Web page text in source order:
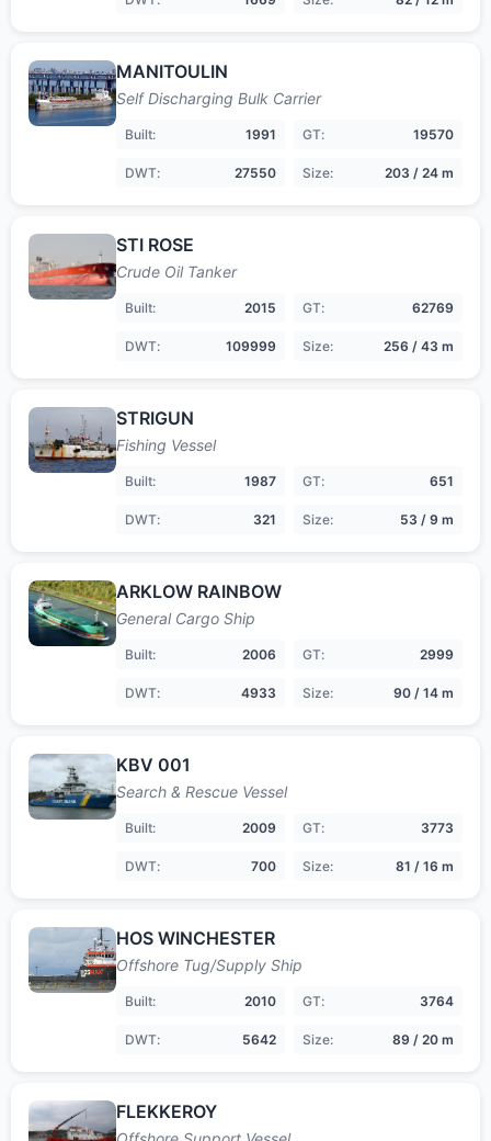
MANITOULIN
Self Discharging Bulk Carrier
Built: 1991 GT: 19570
DWT: 27550 Size: 203 / 24 m
STI ROSE
Crude Oil Tanker
Built: 2015 GT: 62769
DWT: 109999 Size: 256 / 43 m
STRIGUN
Fishing Vessel
Built: 1987 GT: 651
DWT: 321 Size: 53 / 9 m
ARKLOW RAINBOW
General Cargo Ship
Built: 2006 GT: 2999
DWT: 4933 Size: 90 / 14 m
KBV 001
Search & Rescue Vessel
Built: 2009 GT: 3773
DWT: 700 Size: 81 / 16 m
HOS WINCHESTER
Offshore Tug/Supply Ship
Built: 2010 GT: 3764
DWT: 5642 Size: 89 / 20 m
FLEKKEROY